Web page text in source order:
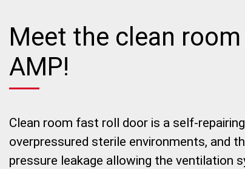
Meet the clean
AMP!
Clean room fast roll door is a self-
overpressured sterile environments, and
pressure leakage allowing the ventilation